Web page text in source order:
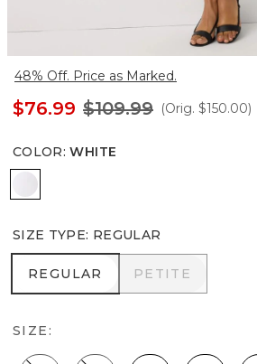
48% Off. Price as Marked.
$76.99 $109.99 (Orig. $150.00)
COLOR: WHITE
White
SIZE TYPE: REGULAR
REGULAR
REGULAR PETITE
PETITE
SIZE: